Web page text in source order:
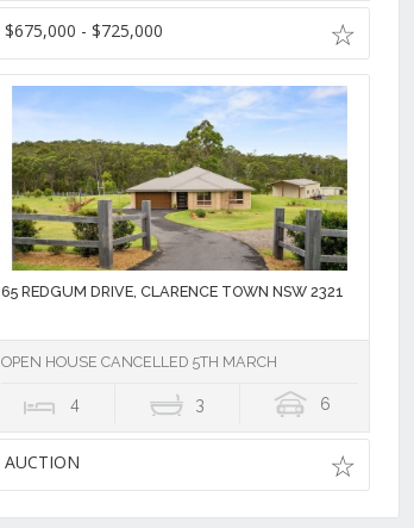
$675,000 - $725,000
65 REDGUM DRIVE, CLARENCE TOWN NSW 2321
OPEN HOUSE CANCELLED 5TH MARCH
4 3 6
AUCTION